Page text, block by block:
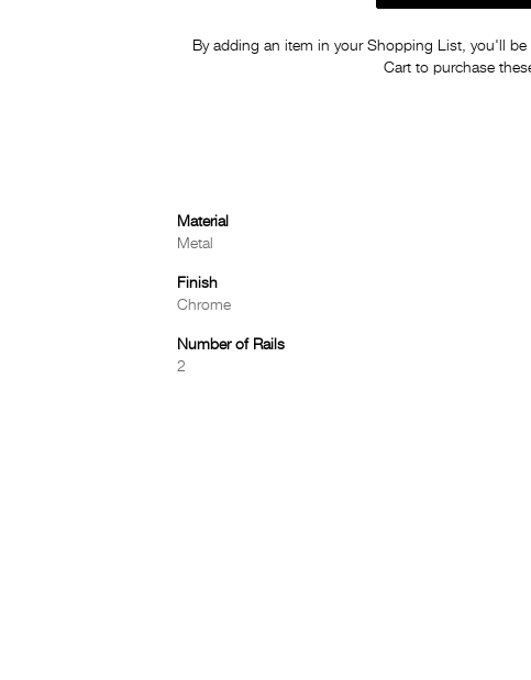
By adding an item in your Shopping List, you'll
Cart to purchase
Material
Metal
Finish
Chrome
Number of Rails
2